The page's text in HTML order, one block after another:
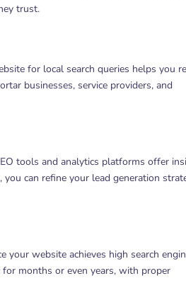
trust.
for local search queries helps you
businesses, service providers, and
tools and analytics platforms offer
can refine your lead generation
your website achieves high search
months or even years, with proper